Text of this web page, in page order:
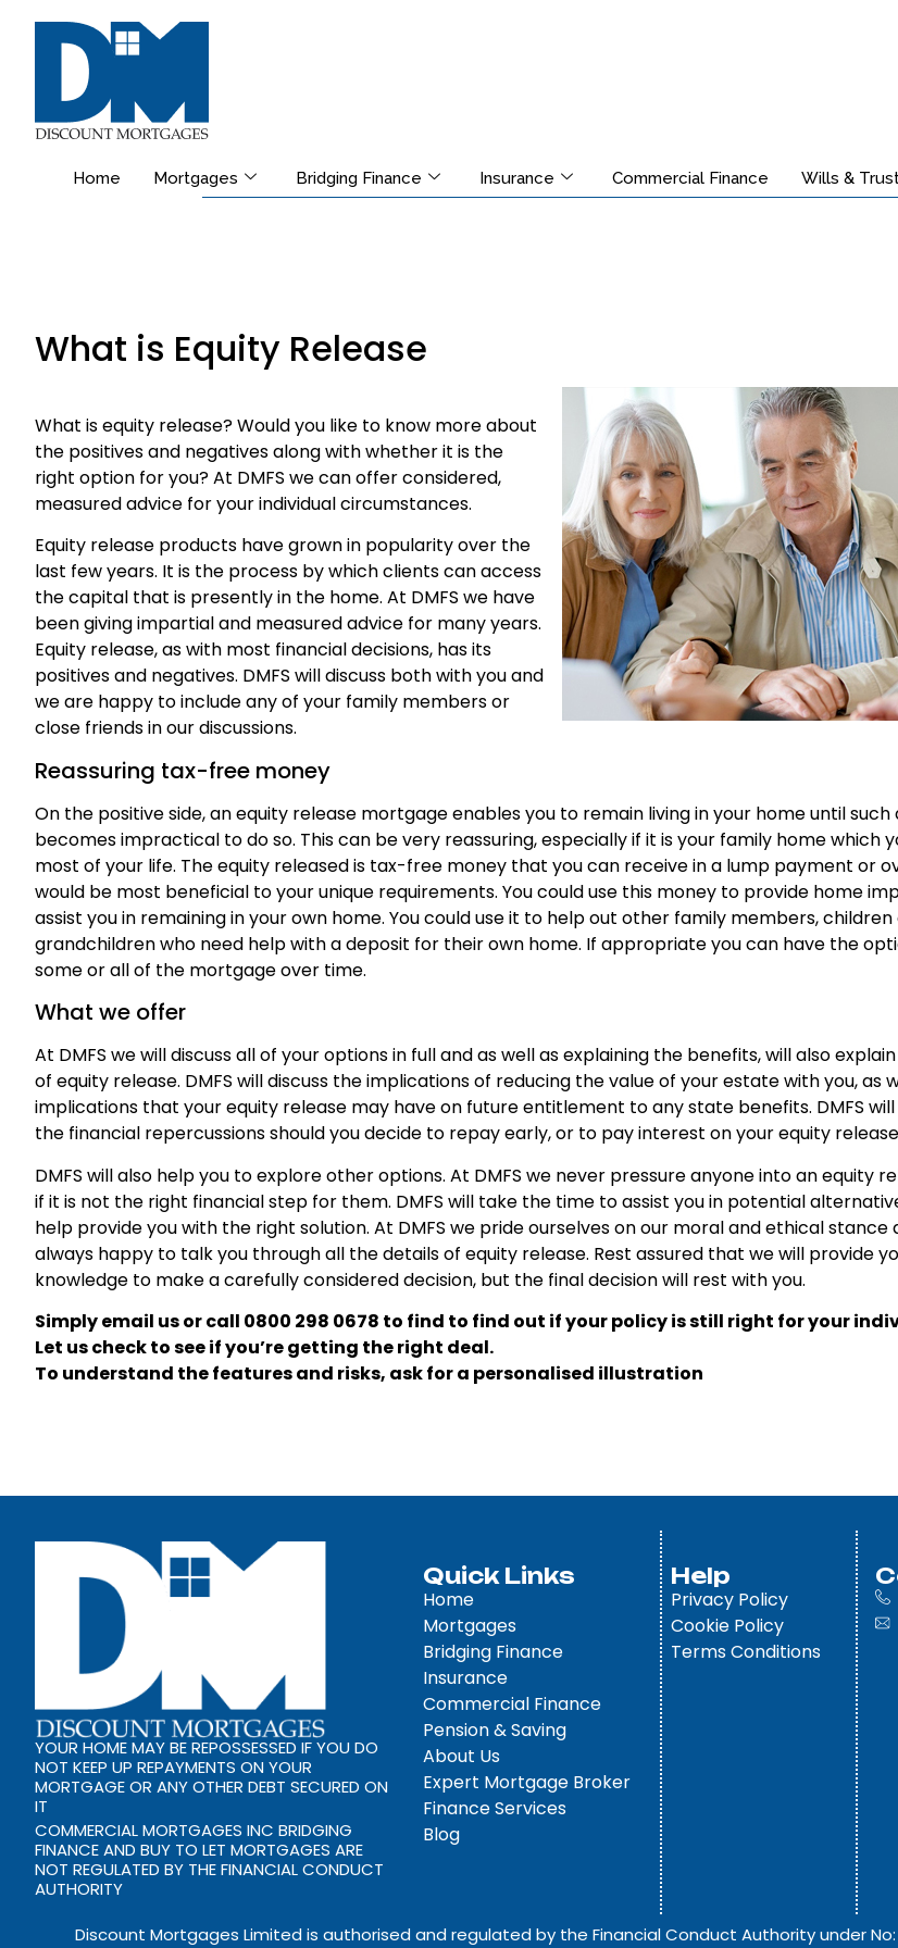
Home Mortgages Bridging Finance Insurance Commercial Finance Wills &
What is Equity Release
What is equity release? Would you like to know more about
the positives and negatives along with whether it is the
right option for you? At DMFS we can offer considered,
measured advice for your individual circumstances.
Equity release products have grown in popularity over the
last few years. It is the process by which clients can access
the capital that is presently in the home. At DMFS we have
been giving impartial and measured advice for many years.
Equity release, as with most financial decisions, has its
positives and negatives. DMFS will discuss both with you and
we are happy to include any of your family members or
close friends in our discussions.
Reassuring tax-free money
On the positive side, an equity release mortgage enables you to remain living in your home until such
becomes impractical to do so. This can be very reassuring, especially if it is your family home which
most of your life. The equity released is tax-free money that you can receive in a lump payment or
would be most beneficial to your unique requirements. You could use this money to provide home
assist you in remaining in your own home. You could use it to help out other family members, children
grandchildren who need help with a deposit for their own home. If appropriate you can have the
some or all of the mortgage over time.
What we offer
At DMFS we will discuss all of your options in full and as well as explaining the benefits, will also
of equity release. DMFS will discuss the implications of reducing the value of your estate with you, as
implications that your equity release may have on future entitlement to any state benefits. DMFS
the financial repercussions should you decide to repay early, or to pay interest on your equity
DMFS will also help you to explore other options. At DMFS we never pressure anyone into an equity
if it is not the right financial step for them. DMFS will take the time to assist you in potential
help provide you with the right solution. At DMFS we pride ourselves on our moral and ethical stance
always happy to talk you through all the details of equity release. Rest assured that we will provide
knowledge to make a carefully considered decision, but the final decision will rest with you.
Simplyemail us or call 0800 298 0678 to find to find out if your policy is still right for your
Let us check to see if you’re getting the right deal.
To understand the features and risks, ask for a personalised illustration
YOUR HOME MAY BE REPOSSESSED IF YOU DO
NOT KEEP UP REPAYMENTS ON YOUR
MORTGAGE OR ANY OTHER DEBT SECURED ON
IT
COMMERCIAL MORTGAGES INC BRIDGING
FINANCE AND BUY TO LET MORTGAGES ARE
NOT REGULATED BY THE FINANCIAL CONDUCT
AUTHORITY
Quick Links
Home
Mortgages
Bridging Finance
Insurance
Commercial Finance
Pension & Saving
About Us
Expert Mortgage Broker
Finance Services
Blog
Help
Privacy Policy
Cookie Policy
Terms Conditions
Discount Mortgages Limited is authorised and regulated by the Financial Conduct Authority under No: